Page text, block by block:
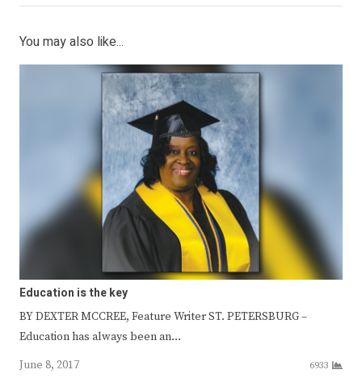
You may also like...
Education is the key
BY DEXTER MCCREE, Feature Writer ST. PETERSBURG –
Education has always been an…
June 8, 2017
6933